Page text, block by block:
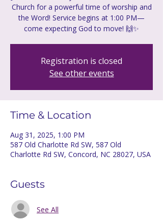
Church for a powerful time of worship and
the Word! Service begins at 1:00 PM—
come expecting God to move! 🙌✨
Registration is closed
See other events
Time & Location
Aug 31, 2025, 1:00 PM
587 Old Charlotte Rd SW, 587 Old
Charlotte Rd SW, Concord, NC 28027, USA
Guests
See All